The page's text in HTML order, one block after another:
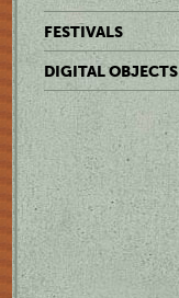
FESTIVALS
DIGITAL OBJECTS